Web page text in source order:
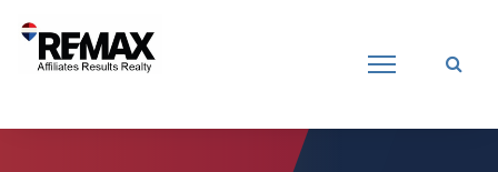
Introducing RE/MAX Affiliates Results Realty – New name, same great